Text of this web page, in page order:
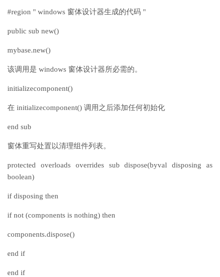
#region " windows 窗体设计器生成的代码 "
public sub new()
mybase.new()
该调用是 windows 窗体设计器所必需的。
initializecomponent()
在 initializecomponent() 调用之后添加任何初始化
end sub
窗体重写处置以清理组件列表。
protected overloads overrides sub dispose(byval disposing as
boolean)
if disposing then
if not (components is nothing) then
components.dispose()
end if
end if